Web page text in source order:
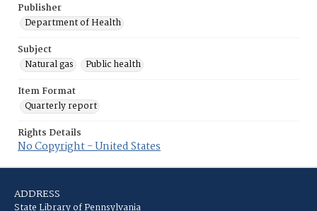
Publisher
Department of Health
Subject
Natural gas
Public health
Item Format
Quarterly report
Rights Details
No Copyright - United States
ADDRESS
State Library of Pennsylvania